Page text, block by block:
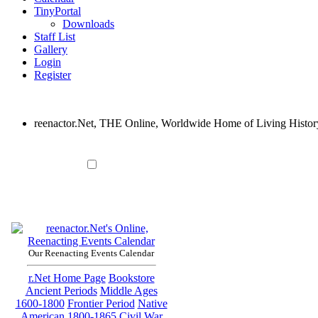
TinyPortal
Downloads
Staff List
Gallery
Login
Register
reenactor.Net, THE Online, Worldwide Home of Living
Our Reenacting Events Calendar
r.Net Home Page Bookstore
Ancient Periods Middle Ages
1600-1800 Frontier Period Native